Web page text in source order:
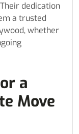
dedication
a trusted
whether
a
Move